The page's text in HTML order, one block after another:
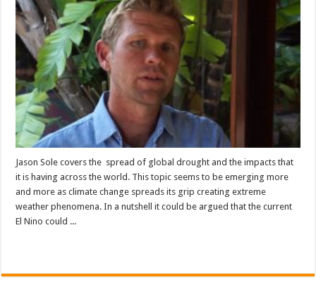
Jason Sole covers the spread of global drought and the impacts that
it is having across the world. This topic seems to be emerging more
and more as climate change spreads its grip creating extreme
weather phenomena. In a nutshell it could be argued that the current
El Nino could ...